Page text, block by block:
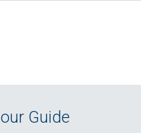
Guide